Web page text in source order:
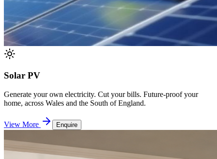
Solar PV
Generate your own electricity. Cut your bills. Future-proof your
home, across Wales and the South of England.
View More Enquire